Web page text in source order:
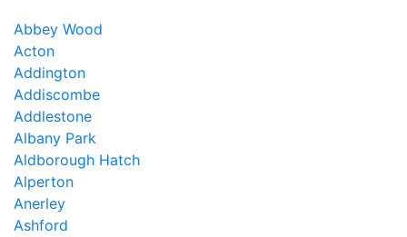
Abbey Wood
Acton
Addington
Addiscombe
Addlestone
Albany Park
Aldborough Hatch
Alperton
Anerley
Ashford